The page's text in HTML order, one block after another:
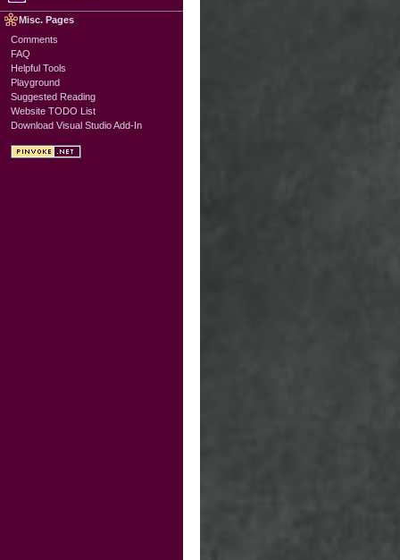
Misc. Pages
Comments
FAQ
Helpful Tools
Playground
Suggested Reading
Website TODO List
Download Visual Studio Add-In